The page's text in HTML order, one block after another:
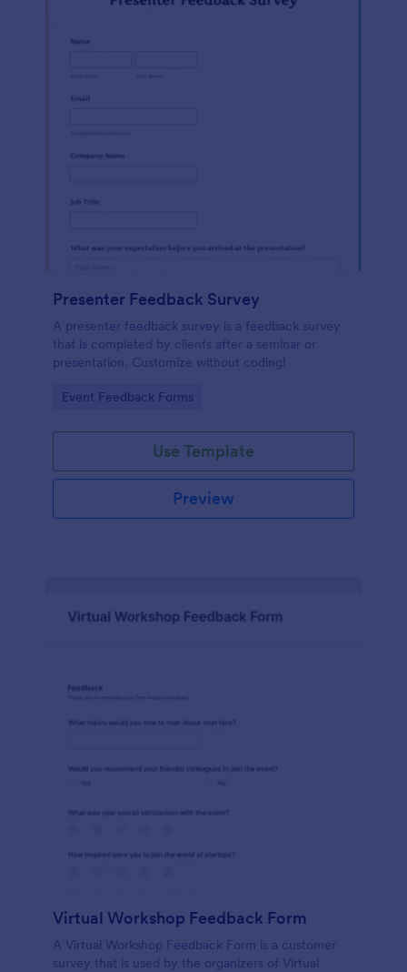
Presenter Feedback Survey
A presenter feedback survey is a feedback survey
that is completed by clients after a seminar or
presentation. Customize without coding!
Go to Category:
Event Feedback Forms
Use Template
Preview
Virtual Workshop Feedback Form
A Virtual Workshop Feedback Form is a customer
survey that is used by the organizers of Virtual